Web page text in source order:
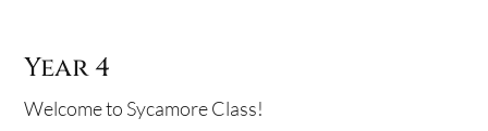
Year 4
Welcome to Sycamore Class!